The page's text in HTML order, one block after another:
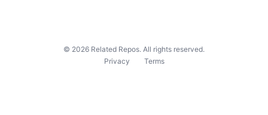
© 2026 Related Repos. All rights reserved.
Privacy
Terms